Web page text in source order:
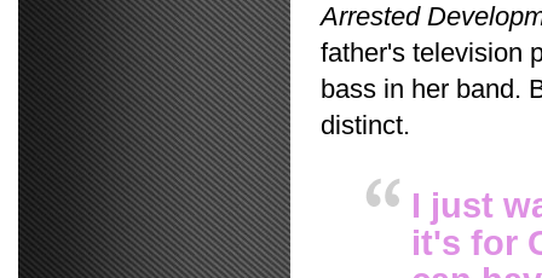
Arrested
father's television
bass in her band.
distinct.
I just
it's for